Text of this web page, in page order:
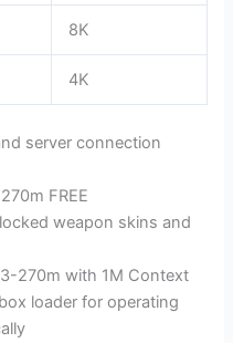
8K
4K
server connection
FREE
weapon skins and
270m with 1M Context
loader for operating